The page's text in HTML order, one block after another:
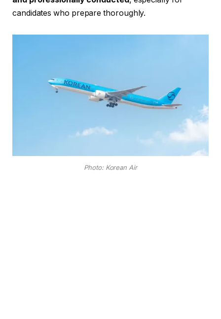
candidates who prepare thoroughly.
Photo: Korean Air